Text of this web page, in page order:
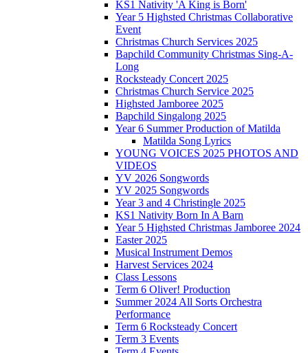
KS1 Nativity 'A King is Born'
Year 5 Highsted Christmas Collaborative
Event
Christmas Church Services 2025
Bapchild Community Christmas Sing-A-
Long
Rocksteady Concert 2025
Christmas Church Service 2025
Highsted Jamboree 2025
Bapchild Singalong 2025
Year 6 Summer Production of Matilda
Matilda Song Lyrics
YOUNG VOICES 2025 PHOTOS AND
VIDEOS
YV 2026 Songwords
YV 2025 Songwords
Year 3 and 4 Christingle 2025
KS1 Nativity Born In A Barn
Year 5 Highsted Christmas Jamboree 2024
Easter 2025
Musical Instrument Demos
Harvest Services 2024
Class Lessons
Term 6 Oliver! Production
Summer 2024 All Sorts Orchestra
Performance
Term 6 Rocksteady Concert
Term 3 Events